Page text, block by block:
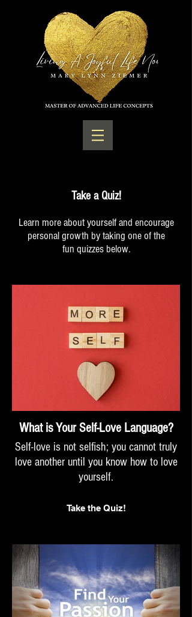
Take a Quiz!
Learn more about yourself and encourage
personal growth by taking one of the
fun quizzes below.
What is Your Self-Love Language?
Self-love is not selfish; you cannot truly
love another until you know how to love
yourself.
Take the Quiz!